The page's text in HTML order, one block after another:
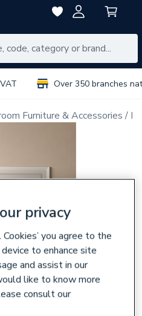
Over 350 branches
Furniture & Accessories
privacy
you agree to the
to enhance site
and assist in our
like to know more
consult our